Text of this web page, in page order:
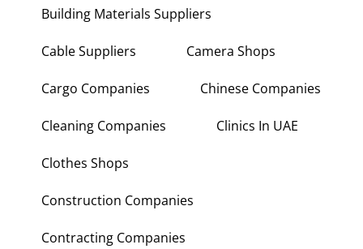
Building Materials Suppliers
Cable Suppliers Camera Shops
Cargo Companies Chinese Companies
Cleaning Companies Clinics In UAE
Clothes Shops
Construction Companies
Contracting Companies